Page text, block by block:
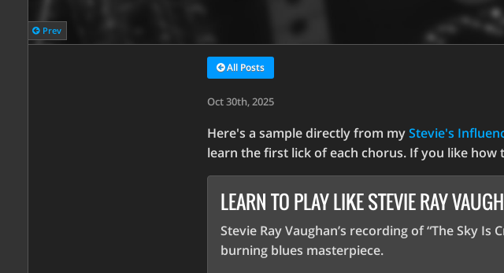
Prev
All Posts
Oct 30th, 2025
Here's a sample directly from myStevie's
learn the first lick of each chorus. If you like
LEARN TO PLAY LIKE STEVIE RAY
Stevie Ray Vaughan’s recording of “The Sky Is
burning blues masterpiece.